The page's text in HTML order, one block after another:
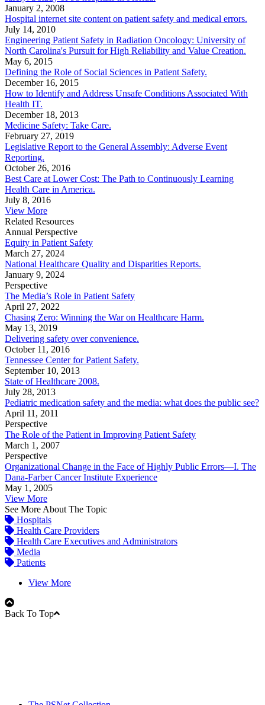
January 2, 2008
Hospital internet site content on patient safety and medical errors.
July 14, 2010
Engineering Patient Safety in Radiation Oncology: University of
North Carolina's Pursuit for High Reliability and Value Creation.
May 6, 2015
Defining the Role of Social Sciences in Patient Safety.
December 16, 2015
How to Identify and Address Unsafe Conditions Associated With
Health IT.
December 18, 2013
Medicine Safety: Take Care.
February 27, 2019
Legislative Report to the General Assembly: Adverse Event
Reporting.
October 26, 2016
Best Care at Lower Cost: The Path to Continuously Learning
Health Care in America.
July 8, 2016
View More
Related Resources
Annual Perspective
Equity in Patient Safety
March 27, 2024
National Healthcare Quality and Disparities Reports.
January 9, 2024
Perspective
The Media’s Role in Patient Safety
April 27, 2022
Chasing Zero: Winning the War on Healthcare Harm.
May 13, 2019
Delivering safety over convenience.
October 11, 2016
Tennessee Center for Patient Safety.
September 10, 2013
State of Healthcare 2008.
July 28, 2013
Pediatric medication safety and the media: what does the public see?
April 11, 2011
Perspective
The Role of the Patient in Improving Patient Safety
March 1, 2007
Perspective
Organizational Change in the Face of Highly Public Errors—I. The
Dana-Farber Cancer Institute Experience
May 1, 2005
View More
See More About The Topic
Hospitals
Health Care Providers
Health Care Executives and Administrators
Media
Patients
View More
Back To Top